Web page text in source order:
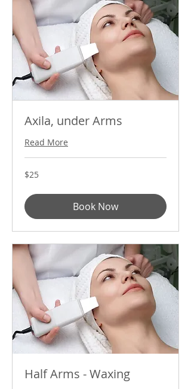
Axila, under Arms
Read More
25
US
$25
Book Now
Half Arms - Waxing